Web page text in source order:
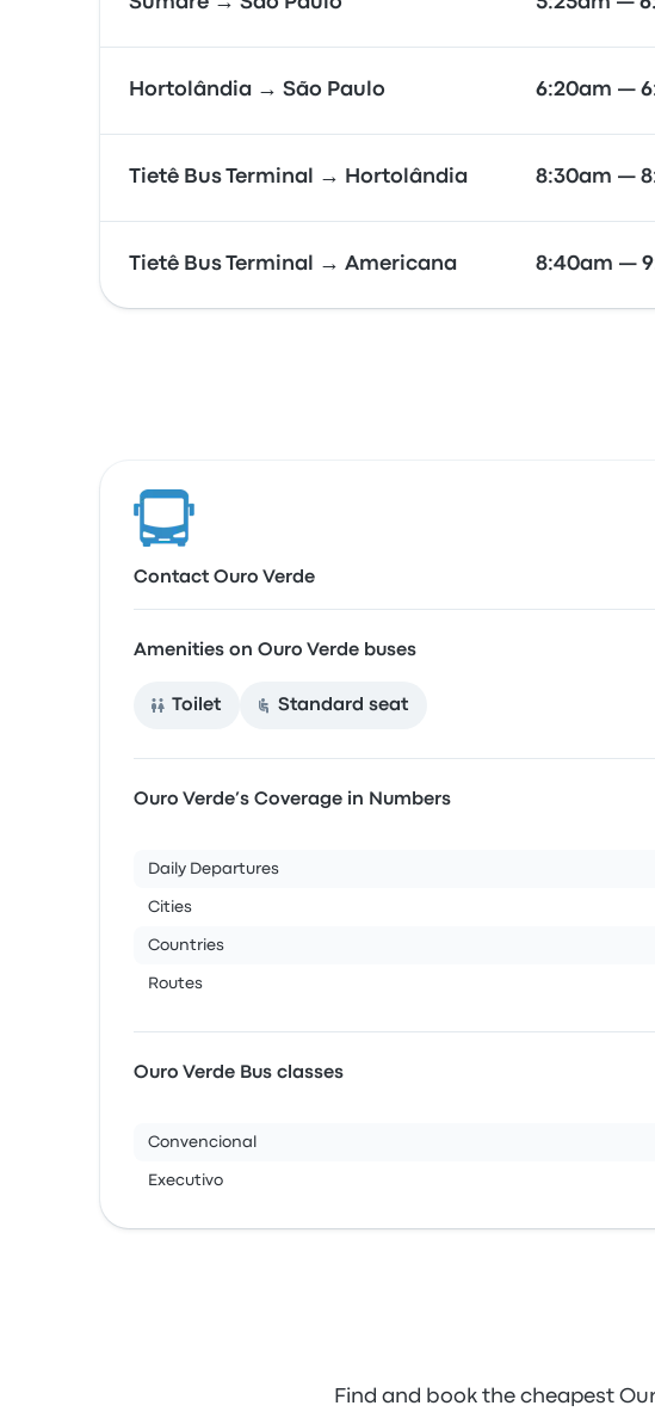
Hortolândia → São Paulo 6:20am —
Tietê Bus Terminal → Hortolândia 8:30am —
Tietê Bus Terminal → Americana 8:40am —
Contact Ouro Verde
Amenities on Ouro Verde buses
Toilet Standard seat
Ouro Verde’s Coverage in Numbers
Daily Departures
Cities
Countries
Routes
Ouro Verde Bus classes
Convencional
Executivo
Find and book the cheapest